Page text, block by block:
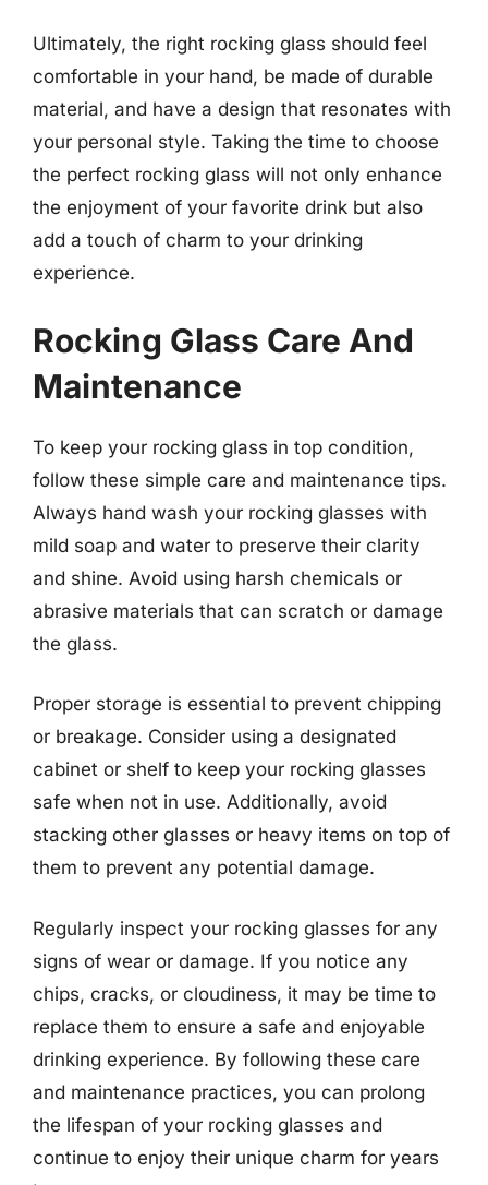
Ultimately, the right rocking glass should feel
comfortable in your hand, be made of durable
material, and have a design that resonates with
your personal style. Taking the time to choose
the perfect rocking glass will not only enhance
the enjoyment of your favorite drink but also
add a touch of charm to your drinking
experience.
Rocking Glass Care And
Maintenance
To keep your rocking glass in top condition,
follow these simple care and maintenance tips.
Always hand wash your rocking glasses with
mild soap and water to preserve their clarity
and shine. Avoid using harsh chemicals or
abrasive materials that can scratch or damage
the glass.
Proper storage is essential to prevent chipping
or breakage. Consider using a designated
cabinet or shelf to keep your rocking glasses
safe when not in use. Additionally, avoid
stacking other glasses or heavy items on top of
them to prevent any potential damage.
Regularly inspect your rocking glasses for any
signs of wear or damage. If you notice any
chips, cracks, or cloudiness, it may be time to
replace them to ensure a safe and enjoyable
drinking experience. By following these care
and maintenance practices, you can prolong
the lifespan of your rocking glasses and
continue to enjoy their unique charm for years